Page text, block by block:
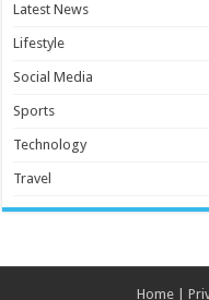
Latest News
Lifestyle
Social Media
Sports
Technology
Travel
Home